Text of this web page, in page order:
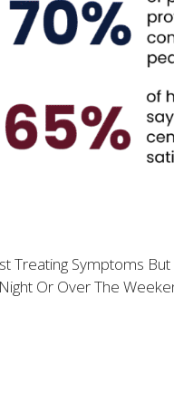
Treating Symptoms
Or Over The